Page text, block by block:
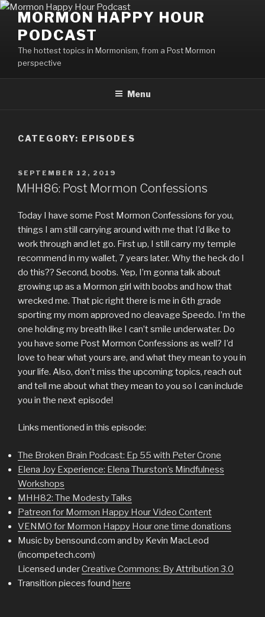
Skip
content
MORMON HAPPY HOUR
PODCAST
The hottest topics in Mormonism, from a Post Mormon
perspective
Menu
CATEGORY: EPISODES
POSTED
ON
SEPTEMBER 12, 2019
MHH86: Post Mormon Confessions
Today I have some Post Mormon Confessions for you,
things I am still carrying around with me that I’d like to
work through and let go. First up, I still carry my temple
recommend in my wallet, 7 years later. Why the heck do I
do this?? Second, boobs. Yep, I’m gonna talk about
growing up as a Mormon girl with boobs and how that
wrecked me. That pic right there is me in 6th grade
sporting my mom approved no cleavage Speedo. I’m the
one holding my breath like I can’t smile underwater. Do
you have some Post Mormon Confessions as well? I’d
love to hear what yours are, and what they mean to you in
your life. Also, don’t miss the upcoming topics, reach out
and tell me about what they mean to you so I can include
you in the next episode!
Links mentioned in this episode:
The Broken Brain Podcast: Ep 55 with Peter Crone
Elena Joy Experience: Elena Thurston’s Mindfulness
Workshops
MHH82: The Modesty Talks
Patreon for Mormon Happy Hour Video Content
VENMO for Mormon Happy Hour one time donations
Music by bensound.com and by Kevin MacLeod
(incompetech.com)
Licensed underCreative Commons: By Attribution 3.0
Transition pieces found here